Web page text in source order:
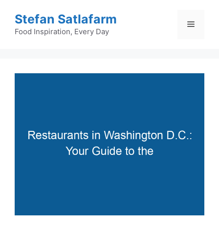
content
Stefan Satlafarm
Food Inspiration, Every Day
Menu